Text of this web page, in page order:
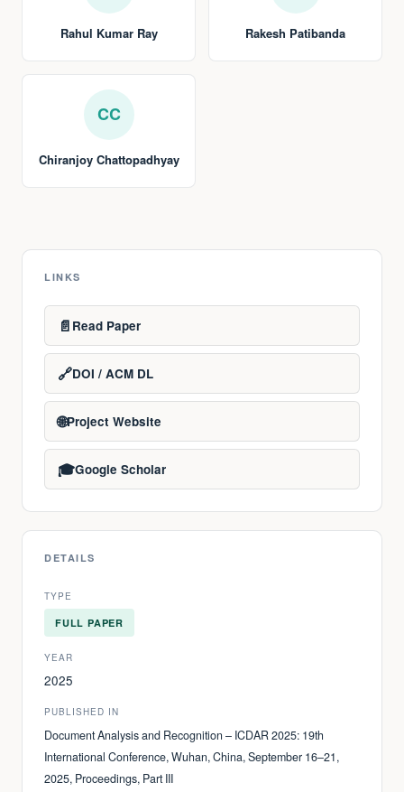
Rahul Kumar Ray Rakesh Patibanda
CC
Chiranjoy Chattopadhyay
LINKS
📄 Read Paper
🔗DOI / ACM DL
🌐Project Website
🎓Google Scholar
DETAILS
TYPE
FULL PAPER
YEAR
2025
PUBLISHED IN
Document Analysis and Recognition – ICDAR 2025: 19th
International Conference, Wuhan, China, September 16–21,
2025, Proceedings, Part III